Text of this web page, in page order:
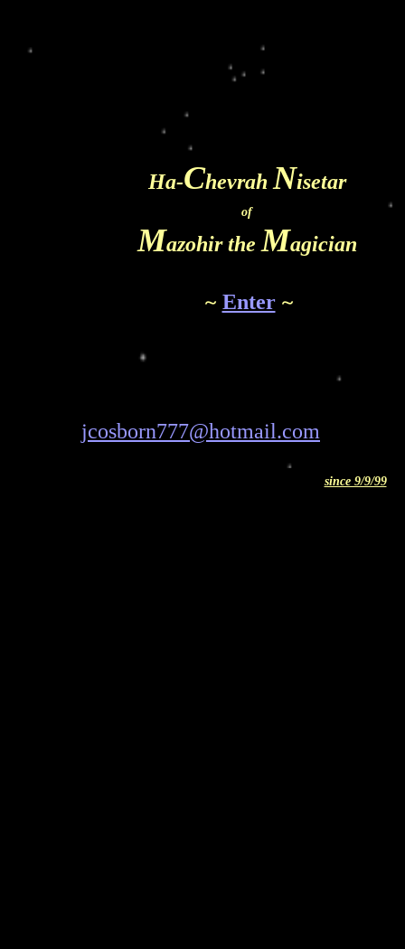
Ha-Chevrah Nisetar
of
Mazohir the Magician
jcosborn777@hotmail.com
~ Enter~
since 9/9/99